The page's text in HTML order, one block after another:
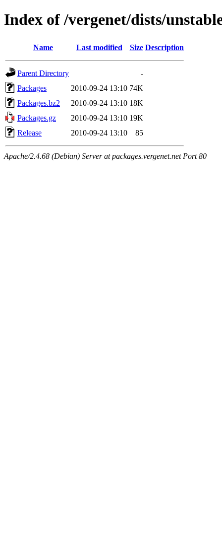
Index of /vergenet/dists/
Name Last modified Size Description
Parent Directory
-
Packages
2010-09-24 13:10 74K
Packages.bz2
2010-09-24 13:10 18K
Packages.gz
2010-09-24 13:10 19K
Release
2010-09-24 13:10 85
Apache/2.4.68 (Debian) Server at packages.vergenet.net Port 80